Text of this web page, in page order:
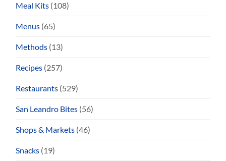
Meal Kits (108)
Menus (65)
Methods (13)
Recipes (257)
Restaurants (529)
San Leandro Bites (56)
Shops & Markets (46)
Snacks (19)